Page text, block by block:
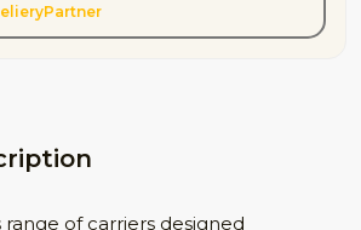
range of carriers designed